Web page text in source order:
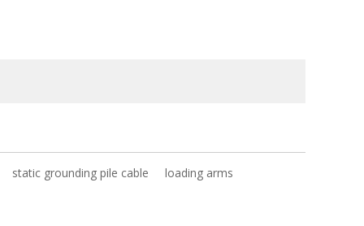
static grounding pile cable loading arms